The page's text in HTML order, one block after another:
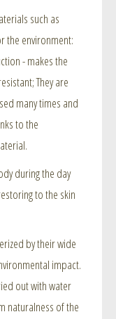
such as
the environment:
- makes the
They are
many times and
to the
during the day
to the skin
by their wide
impact.
out with water
naturalness of the